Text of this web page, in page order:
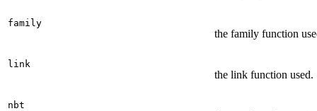
family
the family function
link
the link function used.
nbt